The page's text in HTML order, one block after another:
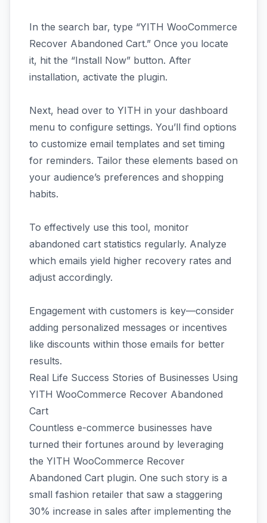
In the search bar, type “YITH WooCommerce
Recover Abandoned Cart.” Once you locate
it, hit the “Install Now” button. After
installation, activate the plugin.
Next, head over to YITH in your dashboard
menu to configure settings. You’ll find options
to customize email templates and set timing
for reminders. Tailor these elements based on
your audience’s preferences and shopping
habits.
To effectively use this tool, monitor
abandoned cart statistics regularly. Analyze
which emails yield higher recovery rates and
adjust accordingly.
Engagement with customers is key—consider
adding personalized messages or incentives
like discounts within those emails for better
results.
Real Life Success Stories of Businesses Using
YITH WooCommerce Recover Abandoned
Cart
Countless e-commerce businesses have
turned their fortunes around by leveraging
the YITH WooCommerce Recover
Abandoned Cart plugin. One such story is a
small fashion retailer that saw a staggering
30% increase in sales after implementing the